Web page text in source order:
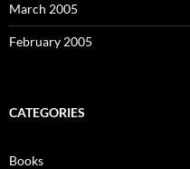
March 2005
February 2005
CATEGORIES
Books